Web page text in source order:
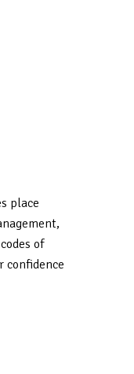
place
of
confidence